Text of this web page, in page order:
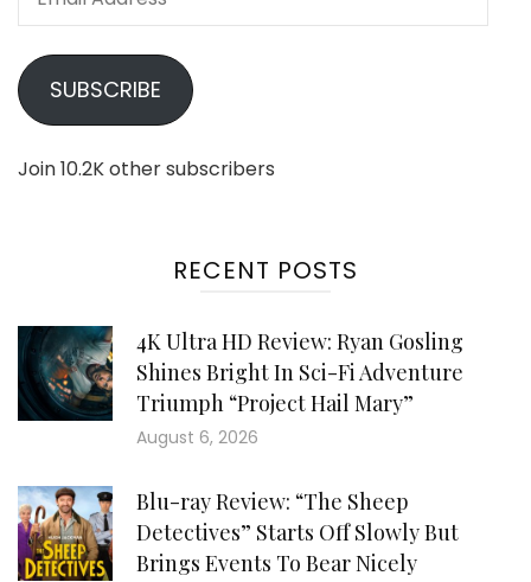
SUBSCRIBE
Join 10.2K other subscribers
RECENT POSTS
4K Ultra HD Review: Ryan Gosling
Shines Bright In Sci-Fi Adventure
Triumph “Project Hail Mary”
August 6, 2026
Blu-ray Review: “The Sheep
Detectives” Starts Off Slowly But
Brings Events To Bear Nicely